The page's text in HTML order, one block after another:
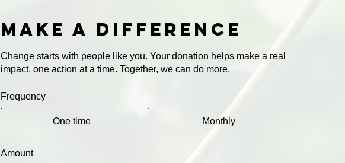
Make a difference
Change starts with people like you. Your donation helps make a real
impact, one action at a time. Together, we can do more.
Frequency
One time Monthly
Amount